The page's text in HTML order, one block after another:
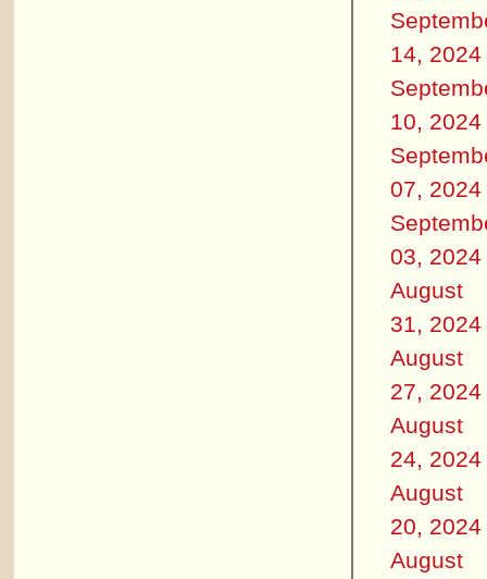
14, 2024
10, 2024
07, 2024
03, 2024
August
31, 2024
August
27, 2024
August
24, 2024
August
20, 2024
August